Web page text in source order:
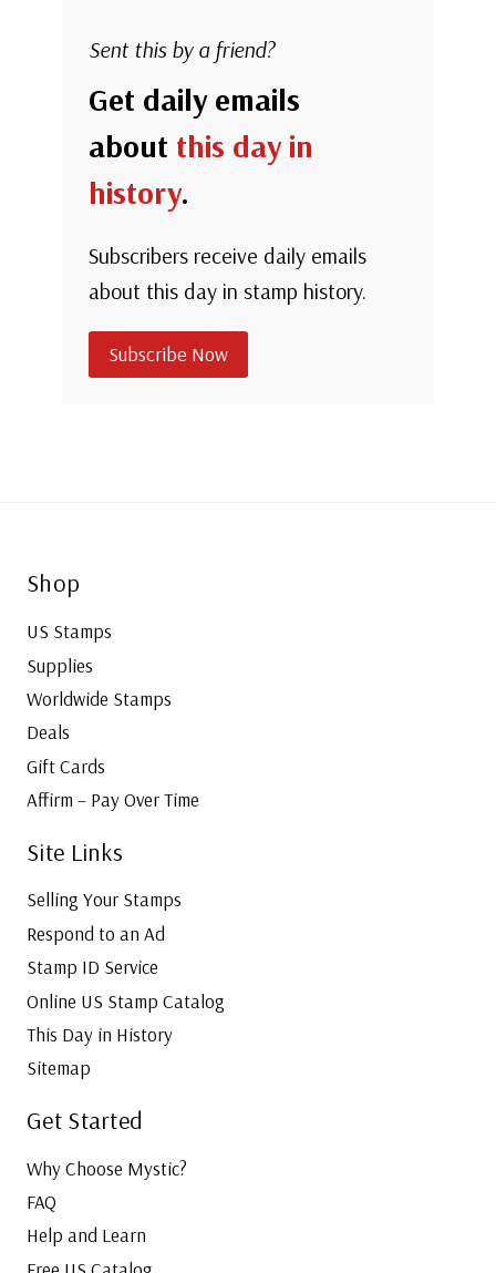
Sent this by a friend?
Get daily emails
about this day in
history.
Subscribers receive daily emails
about this day in stamp history.
Subscribe Now
Shop
US Stamps
Supplies
Worldwide Stamps
Deals
Gift Cards
Affirm – Pay Over Time
Site Links
Selling Your Stamps
Respond to an Ad
Stamp ID Service
Online US Stamp Catalog
This Day in History
Sitemap
Get Started
Why Choose Mystic?
FAQ
Help and Learn